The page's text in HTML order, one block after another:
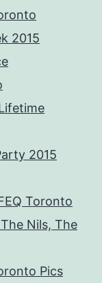
2015
2015
Toronto
Nils, The
Pics